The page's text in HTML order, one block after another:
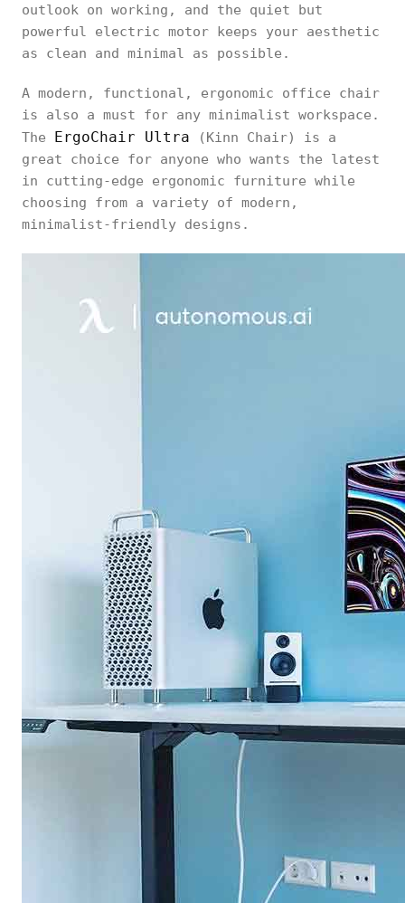
outlook on working, and the quiet but
powerful electric motor keeps your aesthetic
as clean and minimal as possible.
A modern, functional, ergonomic office chair
is also a must for any minimalist workspace.
The ErgoChair Ultra (Kinn Chair) is a
great choice for anyone who wants the latest
in cutting-edge ergonomic furniture while
choosing from a variety of modern,
minimalist-friendly designs.